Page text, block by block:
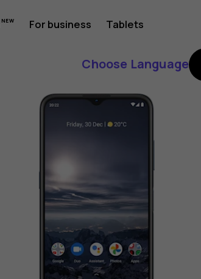
For business Tablets
Choose Language